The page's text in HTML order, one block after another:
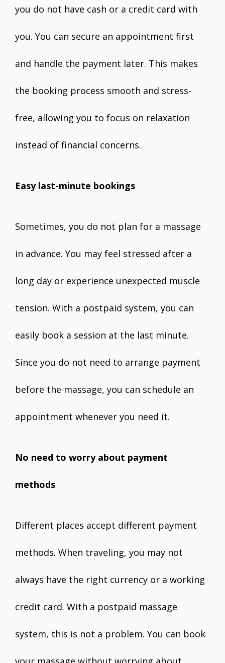
you do not have cash or a credit card with
you. You can secure an appointment first
and handle the payment later. This makes
the booking process smooth and stress-
free, allowing you to focus on relaxation
instead of financial concerns.
Easy last-minute bookings
Sometimes, you do not plan for a massage
in advance. You may feel stressed after a
long day or experience unexpected muscle
tension. With a postpaid system, you can
easily book a session at the last minute.
Since you do not need to arrange payment
before the massage, you can schedule an
appointment whenever you need it.
No need to worry about payment
methods
Different places accept different payment
methods. When traveling, you may not
always have the right currency or a working
credit card. With a postpaid massage
system, this is not a problem. You can book